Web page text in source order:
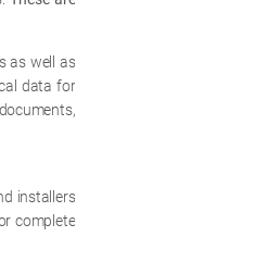
as well as
data for
installers
complete